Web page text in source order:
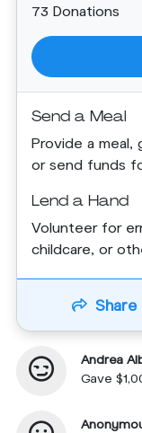
73 Donations
Send a Meal
Provide a meal,
or send funds
Lend a Hand
Volunteer for
childcare, or
Share
Andrea
Gave